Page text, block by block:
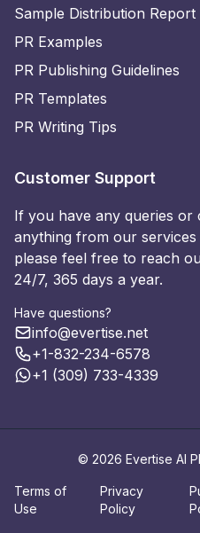
Sample Distribution Report
PR Examples
PR Publishing Guidelines
PR Templates
PR Writing Tips
Customer Support
If you have any queries or
anything from our
please feel free to reach
24/7, 365 days a year.
Have questions?
info@evertise.net
+1-832-234-6578
+1 (309) 733-4339
© 2026 Evertise AI
Terms of
Use
Privacy
Policy